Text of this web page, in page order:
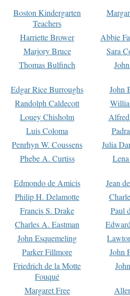
Boston Kindergarten
Teachers
Harriette Brower
Abbie
Marjory Bruce
Sara
Thomas Bulfinch
Edgar Rice Burroughs
John
Randolph Caldecott
Louey Chisholm
Luis Coloma
Penrhyn W. Coussens
Julia
Phebe A. Curtiss
Edmondo de Amicis
Jean
Philip H. Delamotte
Francis S. Drake
Paul
Charles A. Eastman
John Esquemeling
Parker Fillmore
John
Friedrich de la Motte
Fouqué
Margaret Free